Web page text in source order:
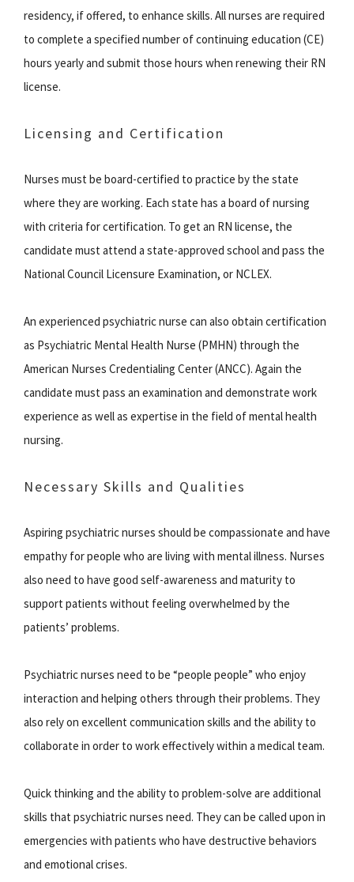
residency, if offered, to enhance skills. All nurses are required
to complete a specified number of continuing education (CE)
hours yearly and submit those hours when renewing their RN
license.
Licensing and Certification
Nurses must be board-certified to practice by the state
where they are working. Each state has a board of nursing
with criteria for certification. To get an RN license, the
candidate must attend a state-approved school and pass the
National Council Licensure Examination, or NCLEX.
An experienced psychiatric nurse can also obtain certification
as Psychiatric Mental Health Nurse (PMHN) through the
American Nurses Credentialing Center (ANCC). Again the
candidate must pass an examination and demonstrate work
experience as well as expertise in the field of mental health
nursing.
Necessary Skills and Qualities
Aspiring psychiatric nurses should be compassionate and have
empathy for people who are living with mental illness. Nurses
also need to have good self-awareness and maturity to
support patients without feeling overwhelmed by the
patients’ problems.
Psychiatric nurses need to be “people people” who enjoy
interaction and helping others through their problems. They
also rely on excellent communication skills and the ability to
collaborate in order to work effectively within a medical team.
Quick thinking and the ability to problem-solve are additional
skills that psychiatric nurses need. They can be called upon in
emergencies with patients who have destructive behaviors
and emotional crises.